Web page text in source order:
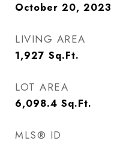
October 20, 2023
LIVING AREA
1,927 Sq.Ft.
LOT AREA
6,098.4 Sq.Ft.
MLS® ID